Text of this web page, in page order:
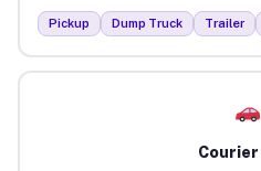
Pickup Dump Truck Trailer
Courier